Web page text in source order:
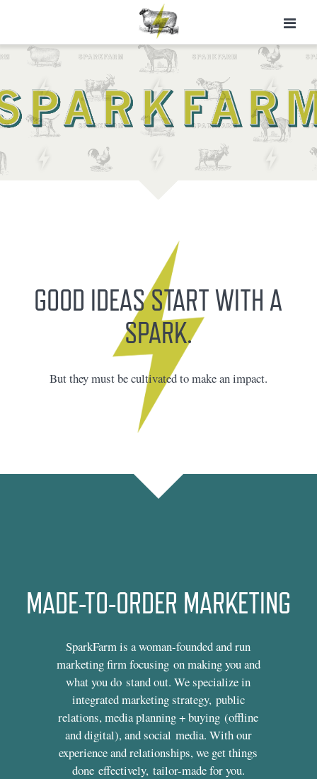
GOOD IDEAS START WITH A
SPARK.
But they must be cultivated to make an impact.
MADE-TO-ORDER MARKETING
SparkFarm is a woman-founded and run
marketing firm focusing on making you and
what you do stand out. We specialize in
integrated marketing strategy, public
relations, media planning + buying (offline
and digital), and social media. With our
experience and relationships, we get things
done effectively, tailor-made for you.